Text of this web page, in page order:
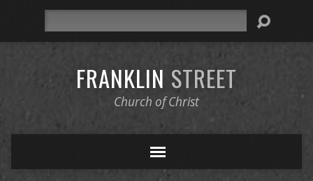
FRANKLIN STREET
Church of Christ